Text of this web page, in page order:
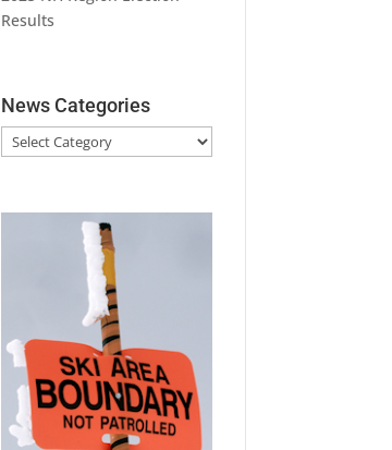
Results
News Categories
News
Categories